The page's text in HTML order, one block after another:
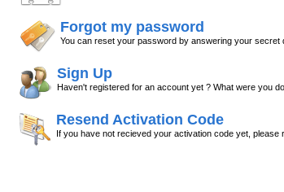
Forgot my password
You can reset your password by answering your
Sign Up
Haven't registered for an account yet ? What were you
Resend Activation Code
If you have not recieved your activation code yet, please